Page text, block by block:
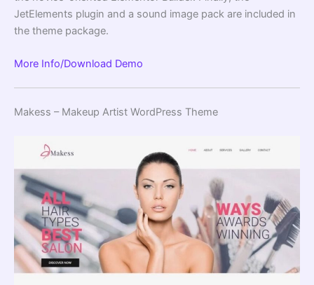
JetElements plugin and a sound image pack are included in
the theme package.
More Info/Download Demo
Makess – Makeup Artist WordPress Theme